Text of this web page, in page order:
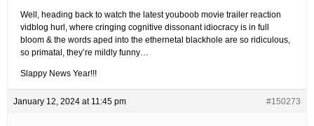
Well, heading back to watch the latest youboob movie trailer reaction
vidblog hurl, where cringing cognitive dissonant idiocracy is in full
bloom & the words aped into the ethernetal blackhole are so ridiculous,
so primatal, they’re mildly funny…
Slappy News Year!!!
January 12, 2024 at 11:45 pm #150273